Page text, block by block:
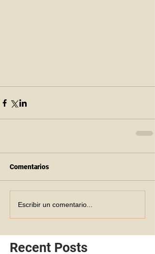
Comentarios
Escribir un comentario...
Recent Posts